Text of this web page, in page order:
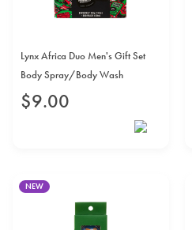
Lynx Africa Duo Men's Gift Set
Body Spray/Body Wash
$9.00
NEW